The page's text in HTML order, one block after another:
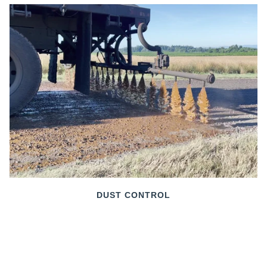
DUST CONTROL